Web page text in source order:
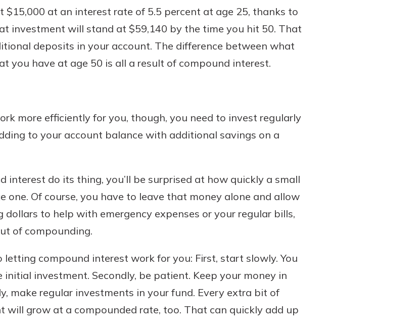
$15,000 at an interest rate of 5.5 percent at age 25, thanks to
investment will stand at $59,140 by the time you hit 50. That
deposits in your account. The difference between what
you have at age 50 is all a result of compound interest.
more efficiently for you, though, you need to invest regularly
to your account balance with additional savings on a
interest do its thing, you’ll be surprised at how quickly a small
one. Of course, you have to leave that money alone and allow
dollars to help with emergency expenses or your regular bills,
of compounding.
letting compound interest work for you: First, start slowly. You
investment. Secondly, be patient. Keep your money in
make regular investments in your fund. Every extra bit of
will grow at a compounded rate, too. That can quickly add up